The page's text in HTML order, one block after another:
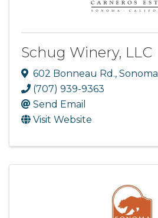
Schug Winery, LLC
602 Bonneau Rd., Sonoma
(707) 939-9363
Send Email
Visit Website